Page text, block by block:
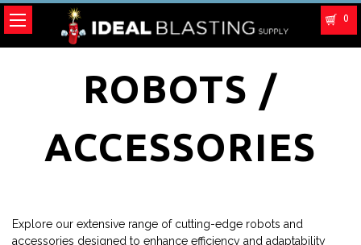
0
ROBOTS /
ACCESSORIES
Explore our extensive range of cutting-edge robots and
accessories designed to enhance efficiency and adaptability